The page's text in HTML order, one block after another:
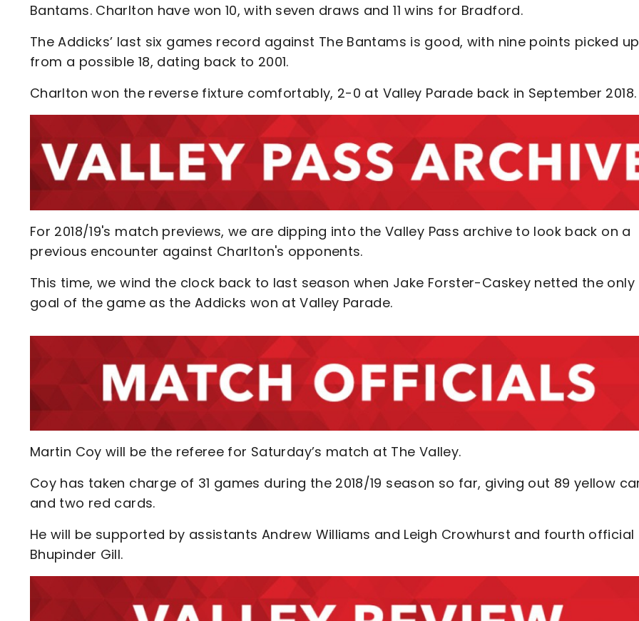
Bantams. Charlton have won 10, with seven draws and 11 wins for Bradford.
The Addicks’ last six games record against The Bantams is good, with nine points picked up
from a possible 18, dating back to 2001.
Charlton won the reverse fixture comfortably, 2-0 at Valley Parade back in September
For 2018/19's match previews, we are dipping into the Valley Pass archive to look back on a
previous encounter against Charlton's opponents.
This time, we wind the clock back to last season when Jake Forster-Caskey netted the only
goal of the game as the Addicks won at Valley Parade.
Martin Coy will be the referee for Saturday’s match at The Valley.
Coy has taken charge of 31 games during the 2018/19 season so far, giving out 89 yellow
and two red cards.
He will be supported by assistants Andrew Williams and Leigh Crowhurst and fourth official
Bhupinder Gill.